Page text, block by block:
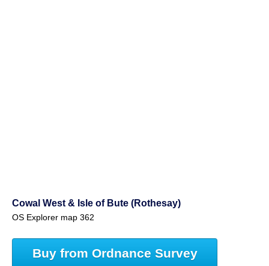
Cowal West & Isle of Bute (Rothesay)
OS Explorer map 362
Buy from Ordnance Survey